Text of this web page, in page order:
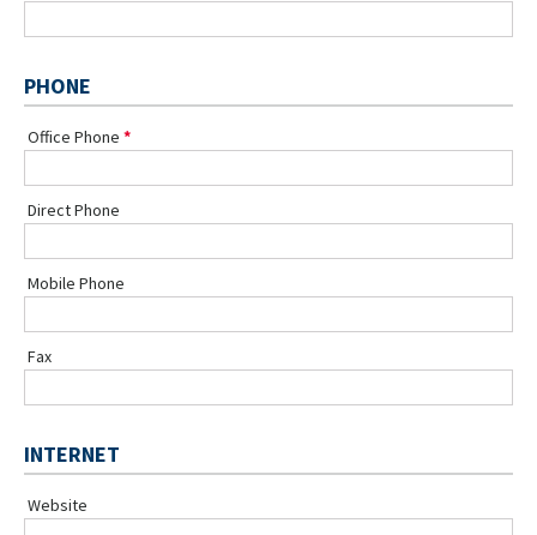
PHONE
Office Phone
Direct Phone
Mobile Phone
Fax
INTERNET
Website